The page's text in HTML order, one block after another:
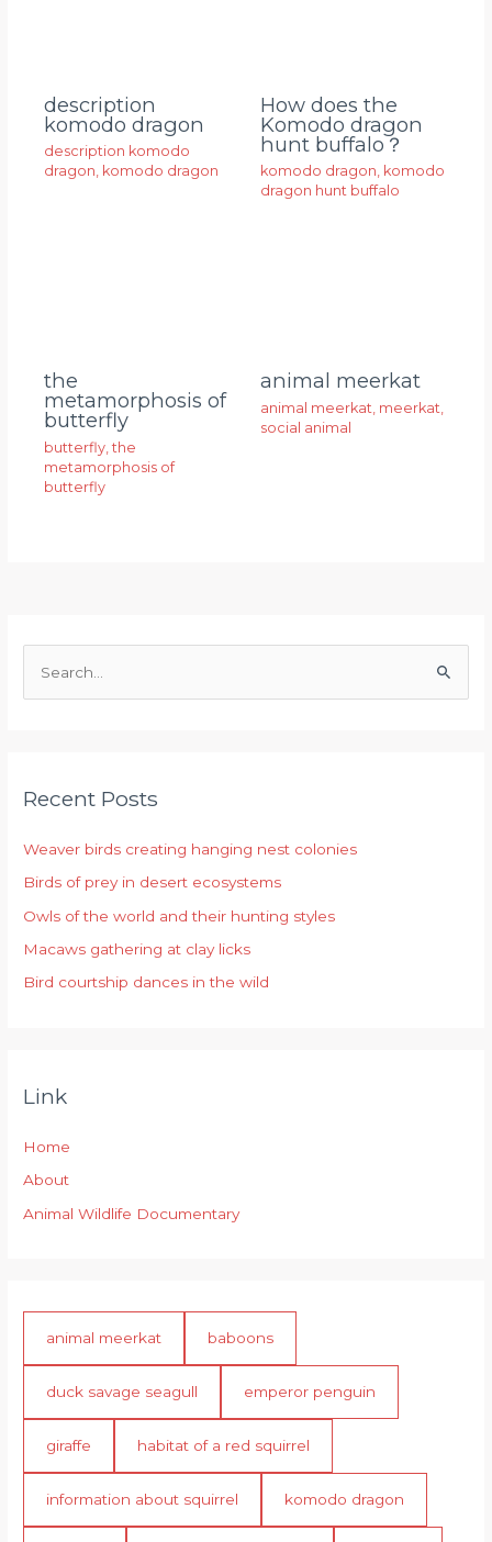
description
komodo dragon
description komodo
dragon, komodo dragon
How does the
Komodo dragon
hunt buffalo？
komodo dragon, komodo
dragon hunt buffalo
the
metamorphosis of
butterfly
butterfly ,the
metamorphosis of
butterfly
animal meerkat
animal meerkat meerkat
social animal
c
f
o
r
:
Recent Posts
Weaver birds creating hanging nest colonies
Birds of prey in desert ecosystems
Owls of the world and their hunting styles
Macaws gathering at clay licks
Bird courtship dances in the wild
Link
Home
About
Animal Wildlife Documentary
animal meerkat baboons
duck savage seagull emperor penguin
giraffe habitat of a red squirrel
information about squirrel komodo dragon